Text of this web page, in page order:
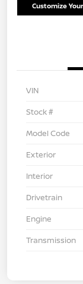
Customize
VIN
Stock #
Model Code
Exterior
Interior
Drivetrain
Engine
Transmission